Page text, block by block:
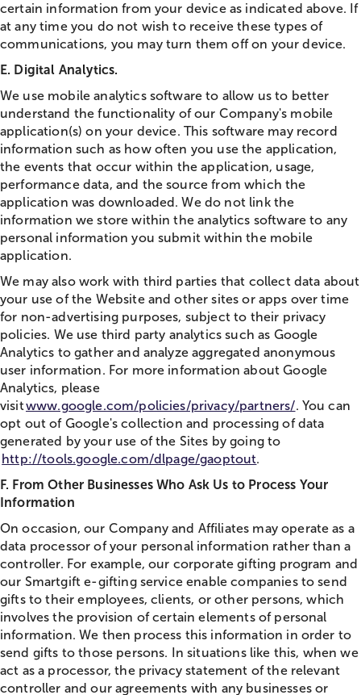
certain information from your device as indicated above. If
at any time you do not wish to receive these types of
communications, you may turn them off on your device.
E. Digital Analytics.
We use mobile analytics software to allow us to better
understand the functionality of our Company's mobile
application(s) on your device. This software may record
information such as how often you use the application,
the events that occur within the application, usage,
performance data, and the source from which the
application was downloaded. We do not link the
information we store within the analytics software to any
personal information you submit within the mobile
application.
We may also work with third parties that collect data about
your use of the Website and other sites or apps over time
for non-advertising purposes, subject to their privacy
policies. We use third party analytics such as Google
Analytics to gather and analyze aggregated anonymous
user information. For more information about Google
Analytics, please
visitwww.google.com/policies/privacy/partners/. You can
opt out of Google's collection and processing of data
generated by your use of the Sites by going to
http://tools.google.com/dlpage/gaoptout.
F. From Other Businesses Who Ask Us to Process Your
Information
On occasion, our Company and Affiliates may operate as a
data processor of your personal information rather than a
controller. For example, our corporate gifting program and
our Smartgift e-gifting service enable companies to send
gifts to their employees, clients, or other persons, which
involves the provision of certain elements of personal
information. We then process this information in order to
send gifts to those persons. In situations like this, when we
act as a processor, the privacy statement of the relevant
controller and our agreements with any businesses or